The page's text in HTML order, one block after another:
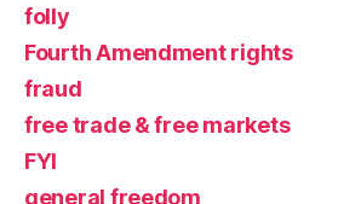
folly
Fourth Amendment rights
fraud
free trade & free markets
FYI
general freedom